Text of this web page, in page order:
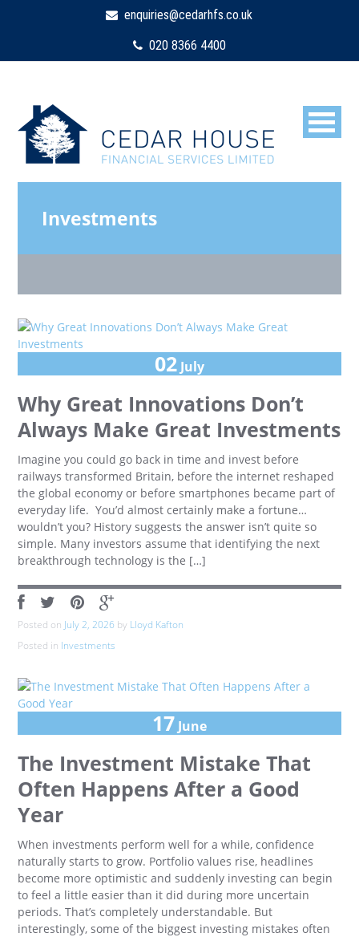
enquiries@cedarhfs.co.uk
020 8366 4400
Investments
02 July
Why Great Innovations Don’t
Always Make Great Investments
Imagine you could go back in time and invest before
railways transformed Britain, before the internet reshaped
the global economy or before smartphones became part of
everyday life. You’d almost certainly make a fortune…
wouldn’t you? History suggests the answer isn’t quite so
simple. Many investors assume that identifying the next
breakthrough technology is the […]
Posted on July 2, 2026 by Lloyd Kafton
Posted in Investments
17 June
The Investment Mistake That
Often Happens After a Good
Year
When investments perform well for a while, confidence
naturally starts to grow. Portfolio values rise, headlines
become more optimistic and suddenly investing can begin
to feel a little easier than it did during more uncertain
periods. That’s completely understandable. But
interestingly, some of the biggest investing mistakes often